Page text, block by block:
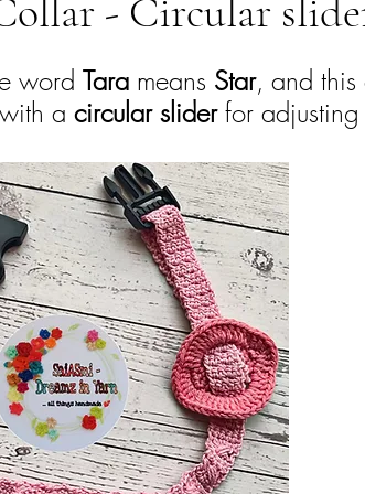
- Circular
word Tara means Star, and
a circular slider for